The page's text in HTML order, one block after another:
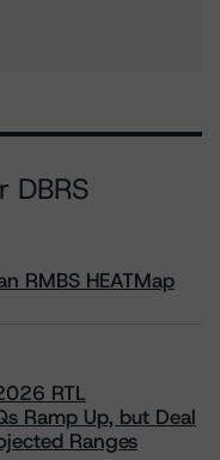
RMBS HEATMap
RTL
Ramp Up, but Deal
Ranges